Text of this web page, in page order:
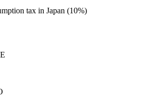
tax in Japan (10%)